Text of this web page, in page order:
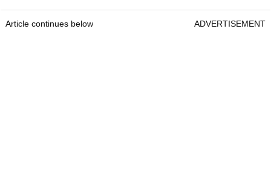
Article continues below ADVERTISEMENT